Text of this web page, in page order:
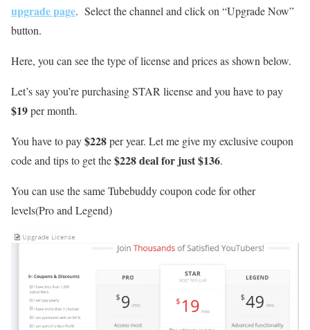
upgrade page. Select the channel and click on “Upgrade Now”
button.
Here, you can see the type of license and prices as shown below.
Let’s say you’re purchasing STAR license and you have to pay
$19per month.
You have to pay$228per year. Let me give my exclusive coupon
code and tips to get the$228 deal for just $136.
You can use the same Tubebuddy coupon code for other
levels(Pro and Legend)